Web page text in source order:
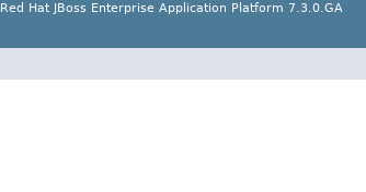
Red Hat JBoss Enterprise Application Platform 7.3.0.GA